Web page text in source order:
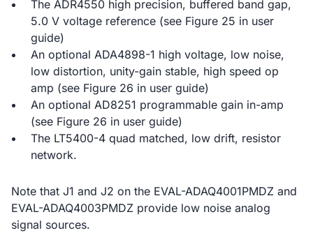
The ADR4550 high precision, buffered band gap,
5.0 V voltage reference (see Figure 25 in user
guide)
An optional ADA4898-1 high voltage, low noise,
low distortion, unity-gain stable, high speed op
amp (see Figure 26 in user guide)
An optional AD8251 programmable gain in-amp
(see Figure 26 in user guide)
The LT5400-4 quad matched, low drift, resistor
network.
Note that J1 and J2 on the EVAL-ADAQ4001PMDZ and
EVAL-ADAQ4003PMDZ provide low noise analog
signal sources.